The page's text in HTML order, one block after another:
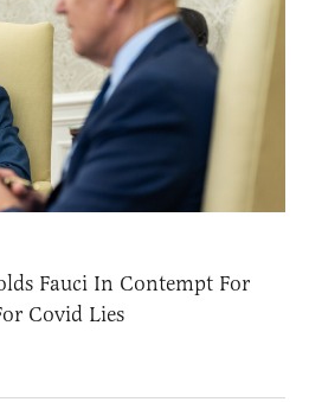
Fauci In Contempt For
Covid Lies